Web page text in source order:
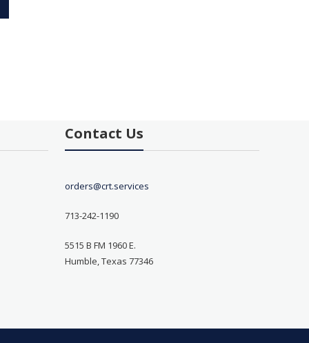
Contact Us
orders@crt.services
713-242-1190
5515 B FM 1960 E.
Humble, Texas 77346